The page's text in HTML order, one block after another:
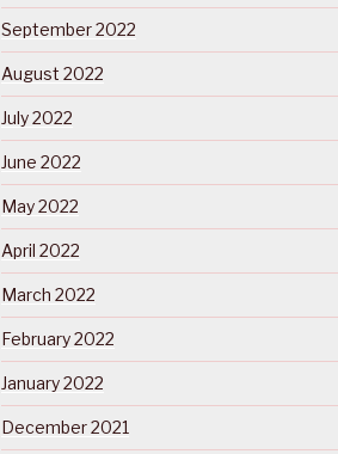
September 2022
August 2022
July 2022
June 2022
May 2022
April 2022
March 2022
February 2022
January 2022
December 2021